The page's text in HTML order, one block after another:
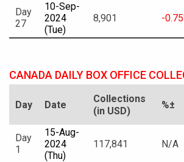
Day
27
10-Sep-
2024
(Tue)
8,901 -
CANADA DAILY BOX OFFICE
Day Date
Collections
(in USD)
%±
Day
1
15-Aug-
2024
(Thu)
117,841 N/A